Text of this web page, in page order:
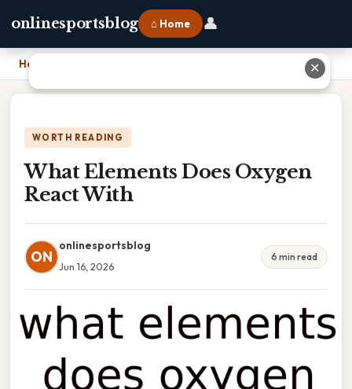
onlinesportsblog ⌂ Home 👤
Home
WORTH READING
What Elements Does Oxygen
React With
ON
onlinesportsblog
Jun 16, 2026
6 min read
✕